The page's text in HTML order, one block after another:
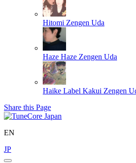
Hitomi Zengen Uda
Haze Haze Zengen Uda
Haike Label Kakui Zengen
Share this Page
EN
JP